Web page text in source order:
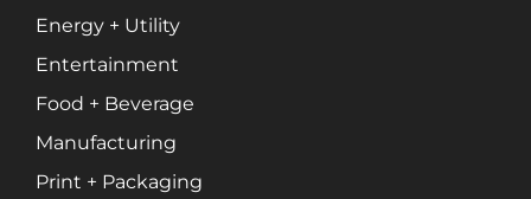
Customer Relationship Management (CRM)
Data Visualizations + Insights
Energy + Utility
Entertainment
Food + Beverage
Manufacturing
Print + Packaging